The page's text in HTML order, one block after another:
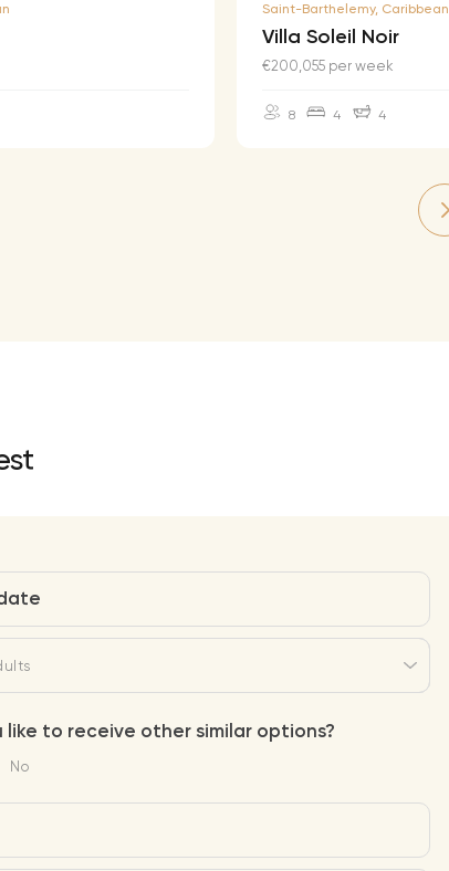
Saint-Barthelemy, Caribbean
Villa Soleil Noir
€200,055 per week
8 4 4
like to receive other similar options?
No